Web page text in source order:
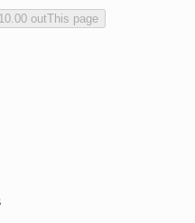
outThis page